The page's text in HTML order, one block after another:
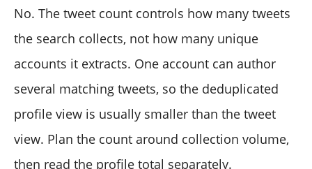
No. The tweet count controls how many tweets
the search collects, not how many unique
accounts it extracts. One account can author
several matching tweets, so the deduplicated
profile view is usually smaller than the tweet
view. Plan the count around collection volume,
then read the profile total separately.